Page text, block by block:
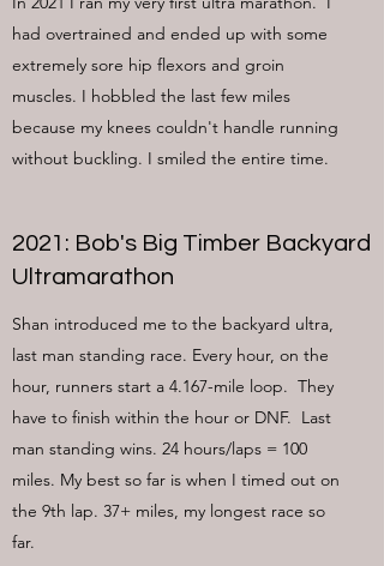
had overtrained and ended up with some
extremely sore hip flexors and groin
muscles. I hobbled the last few miles
because my knees couldn't handle running
without buckling. I smiled the entire time.
2021: Bob's Big Timber Backyard
Ultramarathon
Shan introduced me to the backyard ultra,
last man standing race. Every hour, on the
hour, runners start a 4.167-mile loop. They
have to finish within the hour or DNF. Last
man standing wins. 24 hours/laps = 100
miles. My best so far is when I timed out on
the 9th lap. 37+ miles, my longest race so
far.